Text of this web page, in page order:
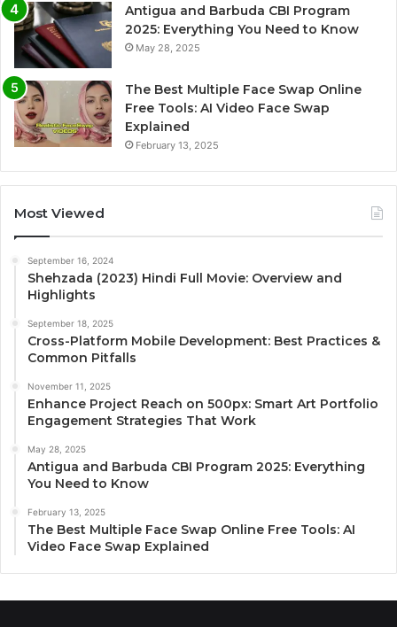
Antigua and Barbuda CBI Program
2025: Everything You Need to Know
May 28, 2025
The Best Multiple Face Swap Online
Free Tools: AI Video Face Swap
Explained
February 13, 2025
Most Viewed
September 16, 2024
Shehzada (2023) Hindi Full Movie: Overview and
Highlights
September 18, 2025
Cross-Platform Mobile Development: Best Practices &
Common Pitfalls
November 11, 2025
Enhance Project Reach on 500px: Smart Art Portfolio
Engagement Strategies That Work
May 28, 2025
Antigua and Barbuda CBI Program 2025: Everything
You Need to Know
February 13, 2025
The Best Multiple Face Swap Online Free Tools: AI
Video Face Swap Explained